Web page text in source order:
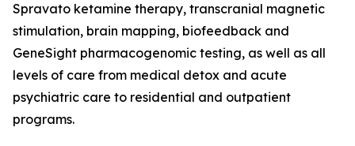
Spravato ketamine therapy, transcranial magnetic
stimulation, brain mapping, biofeedback and
GeneSight pharmacogenomic testing, as well as all
levels of care from medical detox and acute
psychiatric care to residential and outpatient
programs.